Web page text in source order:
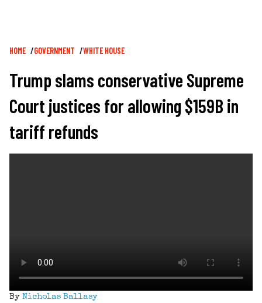
Breadcrumb
HOME GOVERNMENT WHITE HOUSE
Trump slams conservative Supreme
Court justices for allowing $159B in
tariff refunds
By Nicholas Ballasy